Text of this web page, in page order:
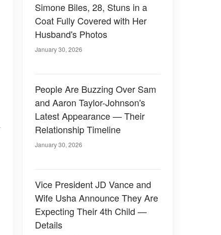
Simone Biles, 28, Stuns in a
Coat Fully Covered with Her
Husband's Photos
January 30, 2026
People Are Buzzing Over Sam
and Aaron Taylor-Johnson's
Latest Appearance — Their
Relationship Timeline
January 30, 2026
Vice President JD Vance and
Wife Usha Announce They Are
Expecting Their 4th Child —
Details